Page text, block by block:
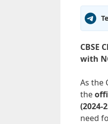
CBSE
with
As the
the
(2024-
need